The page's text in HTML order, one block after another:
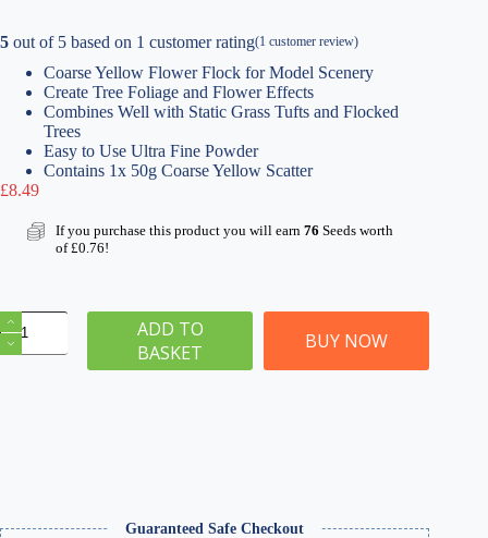
5 out of 5 based on 1 customer rating(1 customer review)
Coarse Yellow Flower Flock for Model Scenery
Create Tree Foliage and Flower Effects
Combines Well with Static Grass Tufts and Flocked
Trees
Easy to Use Ultra Fine Powder
Contains 1x 50g Coarse Yellow Scatter
£8.49
If you purchase this product you will earn 76 Seeds worth
of£0.76!
Coarse
Yellow
Flower
ADD TO
BASKET
BUY NOW
Guaranteed Safe Checkout